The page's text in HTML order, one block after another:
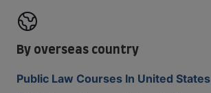
By overseas country
Public Law Courses In United States